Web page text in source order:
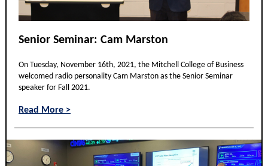
Senior Seminar: Cam Marston
On Tuesday, November 16th, 2021, the Mitchell College of Business
welcomed radio personality Cam Marston as the Senior Seminar
speaker for Fall 2021.
Read More >